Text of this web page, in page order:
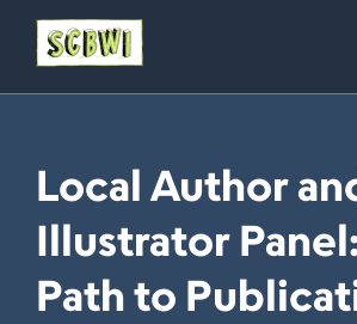
Local Author
Illustrator
Path to